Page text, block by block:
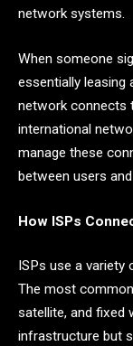
network systems.
When someone
essentially leasing
network connects
international
manage these
between users
How ISPs
ISPs use a variety
The most
satellite, and fixed
infrastructure but